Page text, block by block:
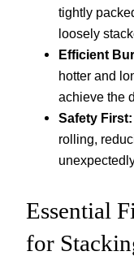
tightly
loosely
Efficient
hotter and
achieve the
Safety First:
rolling,
Essential
for